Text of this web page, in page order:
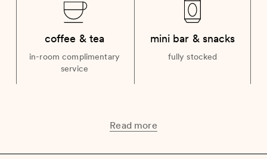
coffee & tea
in-room complimentary
service
mini bar & snacks
fully stocked
Read more